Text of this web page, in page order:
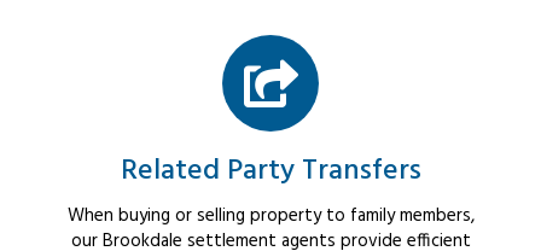
Related Party Transfers
When buying or selling property to family members,
our Brookdale settlement agents provide efficient